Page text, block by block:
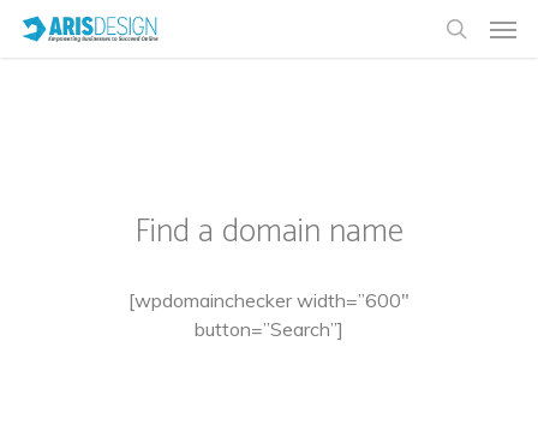
Find a domain name
[wpdomainchecker width=”600″
button=”Search”]